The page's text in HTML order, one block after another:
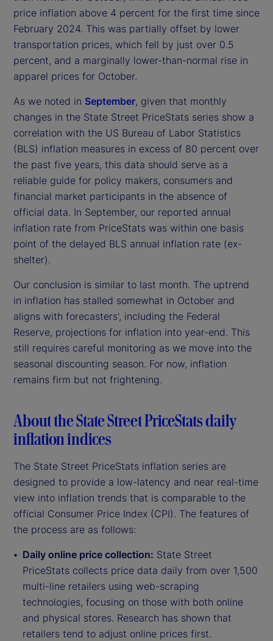
price inflation above 4 percent for the first time since
February 2024. This was partially offset by lower
transportation prices, which fell by just over 0.5
percent, and a marginally lower-than-normal rise in
apparel prices for October.
As we noted in September, given that monthly
changes in the State Street PriceStats series show a
correlation with the US Bureau of Labor Statistics
(BLS) inflation measures in excess of 80 percent over
the past five years, this data should serve as a
reliable guide for policy makers, consumers and
financial market participants in the absence of
official data. In September, our reported annual
inflation rate from PriceStats was within one basis
point of the delayed BLS annual inflation rate (ex-
shelter).
Our conclusion is similar to last month. The uptrend
in inflation has stalled somewhat in October and
aligns with forecasters', including the Federal
Reserve, projections for inflation into year-end. This
still requires careful monitoring as we move into the
seasonal discounting season. For now, inflation
remains firm but not frightening.
About the State Street PriceStats daily
inflation indices
The State Street PriceStats inflation series are
designed to provide a low-latency and near real-time
view into inflation trends that is comparable to the
official Consumer Price Index (CPI). The features of
the process are as follows:
Daily online price collection: State Street
PriceStats collects price data daily from over 1,500
multi-line retailers using web-scraping
technologies, focusing on those with both online
and physical stores. Research has shown that
retailers tend to adjust online prices first.